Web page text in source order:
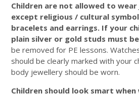
Children are not allowed to
except religious / cultural
bracelets and earrings. If your
plain silver or gold studs must
be removed for PE lessons.
should be clearly marked with your
body jewellery should be worn.
Children should look smart